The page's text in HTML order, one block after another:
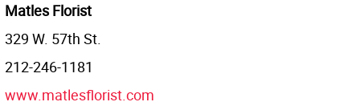
Matles Florist
329 W. 57th St.
212-246-1181
www.matlesflorist.com